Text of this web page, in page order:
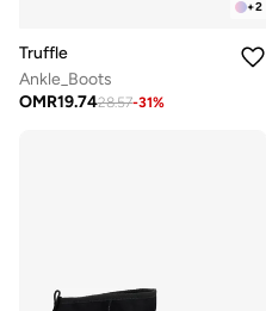
+2
Truffle
Ankle_Boots
OMR19.7428.57-31%